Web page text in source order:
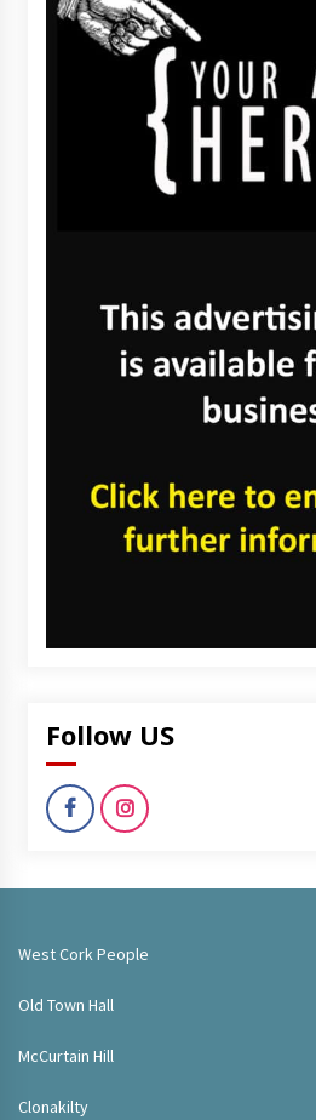
Follow US
West Cork People
Old Town Hall
McCurtain Hill
Clonakilty